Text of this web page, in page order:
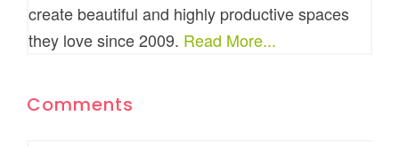
create beautiful and highly productive spaces
they love since 2009. Read More...
Comments